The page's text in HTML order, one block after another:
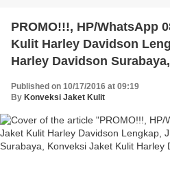
PROMO!!!, HP/WhatsApp
Kulit Harley Davidson
Harley Davidson
Published on 10/17/2016 at 09:19
By Konveksi Jaket Kulit